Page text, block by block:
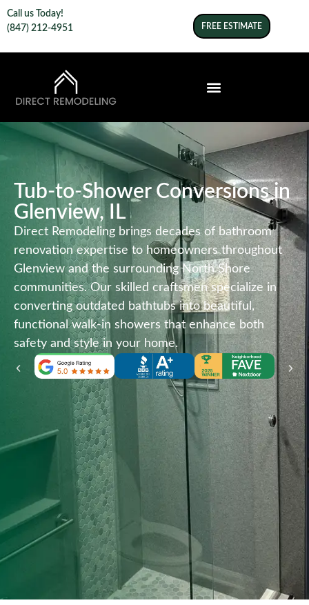
Call us Today!
(847) 212-4951
FREE ESTIMATE
Tub-to-Shower Conversions in
Glenview, IL
Direct Remodeling brings decades of bathroom
renovation expertise to homeowners throughout
Glenview and the surrounding North Shore
communities. Our skilled craftsmen specialize in
converting outdated bathtubs into beautiful,
functional walk-in showers that enhance both
safety and style in your home.